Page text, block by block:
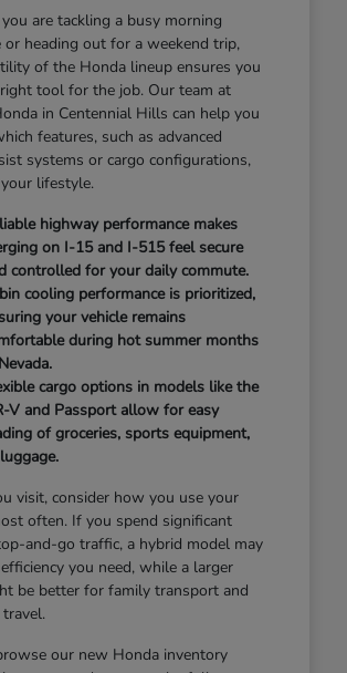
are tackling a busy morning
or heading out for a weekend trip,
of the Honda lineup ensures you
tool for the job. Our team at
in Centennial Hills can help you
features, such as advanced
systems or cargo configurations,
lifestyle.
highway performance makes
on I-15 and I-515 feel secure
controlled for your daily commute.
cooling performance is prioritized,
your vehicle remains
during hot summer months
cargo options in models like the
V and Passport allow for easy
of groceries, sports equipment,
visit, consider how you use your
often. If you spend significant
and-go traffic, a hybrid model may
you need, while a larger
be better for family transport and
our new Honda inventory